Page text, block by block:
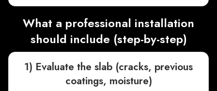
What a professional installation
should include (step-by-step)
1) Evaluate the slab (cracks, previous
coatings, moisture)